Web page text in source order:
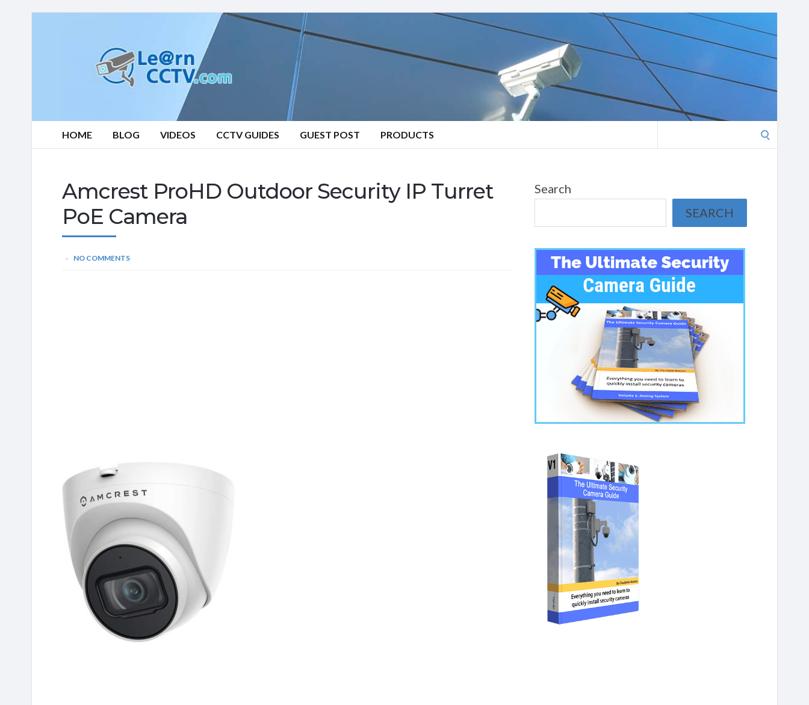
HOME BLOG VIDEOS CCTV GUIDES GUEST POST PRODUCTS
for:
Amcrest ProHD Outdoor Security IP Turret
PoE Camera
NO COMMENTS
Search
SEARCH